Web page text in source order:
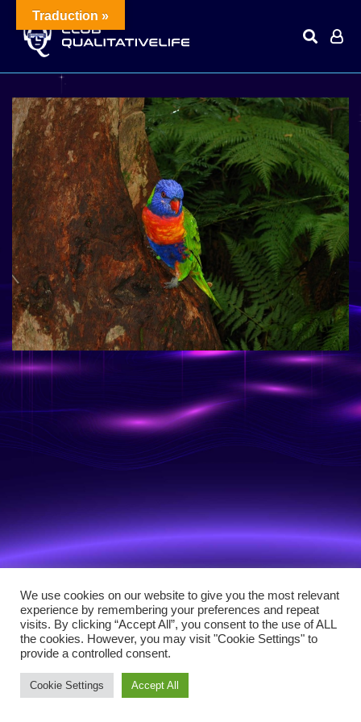
We use cookies on our website to give you the most relevant
experience by remembering your preferences and repeat
visits. By clicking “Accept All”, you consent to the use of ALL
the cookies. However, you may visit "Cookie Settings" to
provide a controlled consent.
Cookie Settings Accept All
Traduction »